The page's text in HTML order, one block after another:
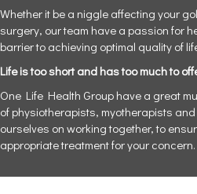
Whether it be a niggle affecting your
surgery, our team have a passion for
barrier to achieving optimal quality of
Life is too short and has too much to
One Life Health Group have a great
of physiotherapists, myotherapists
ourselves on working together, to
appropriate treatment for your concern.